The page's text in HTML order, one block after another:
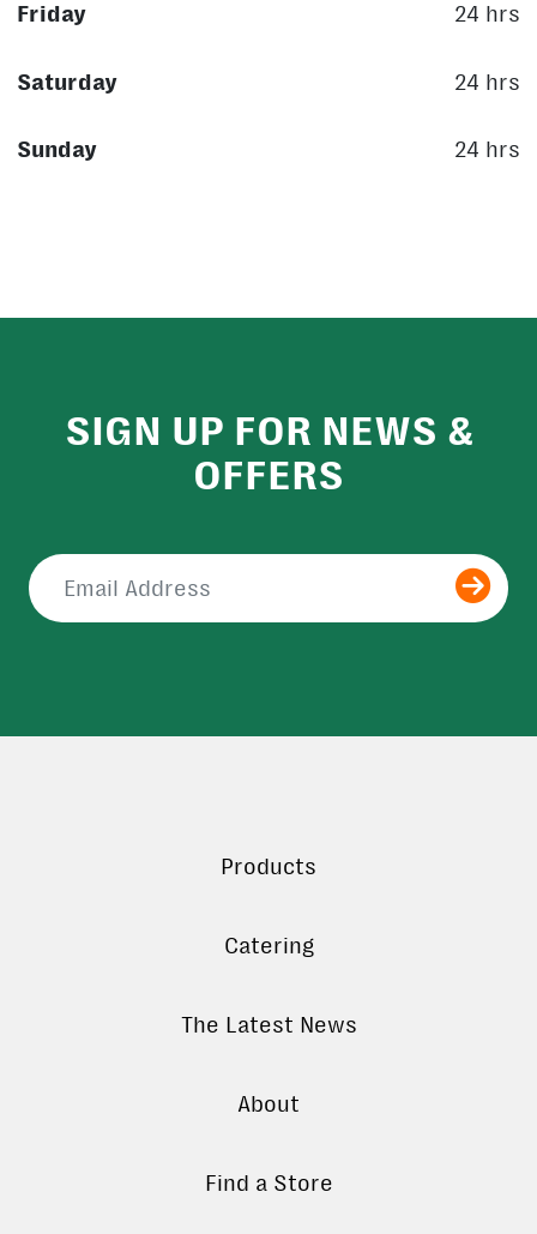
Friday 24 hrs
Saturday 24 hrs
Sunday 24 hrs
SIGN UP FOR NEWS &
OFFERS
Submit
Products
Catering
The Latest News
About
Find a Store